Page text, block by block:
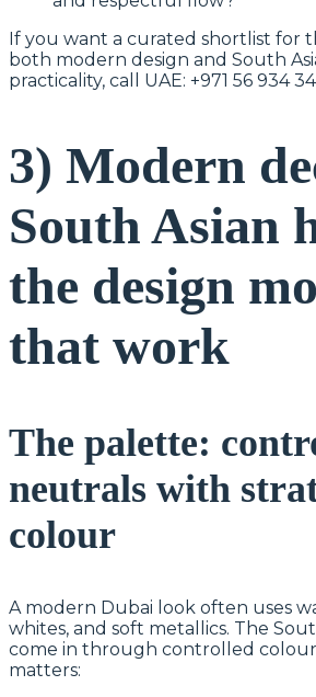
If you want a curated shortlist for
both modern design and South
practicality, call UAE: +971 56 934
3) Modern
South Asian
the design
that work
The palette:
neutrals with
colour
A modern Dubai look often uses
whites, and soft metallics. The
come in through controlled
matters: